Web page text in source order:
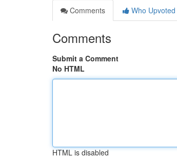
Comments
Who Upvoted
Comments
Submit a Comment
No HTML
HTML is disabled